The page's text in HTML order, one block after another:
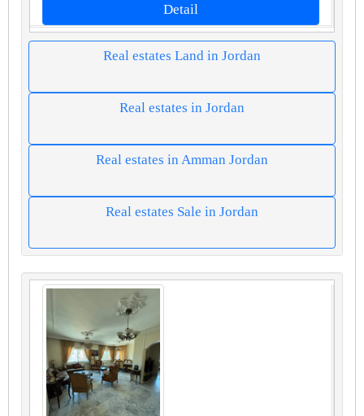
Detail
Real estates Land in Jordan
Real estates in Jordan
Real estates in Amman Jordan
Real estates Sale in Jordan